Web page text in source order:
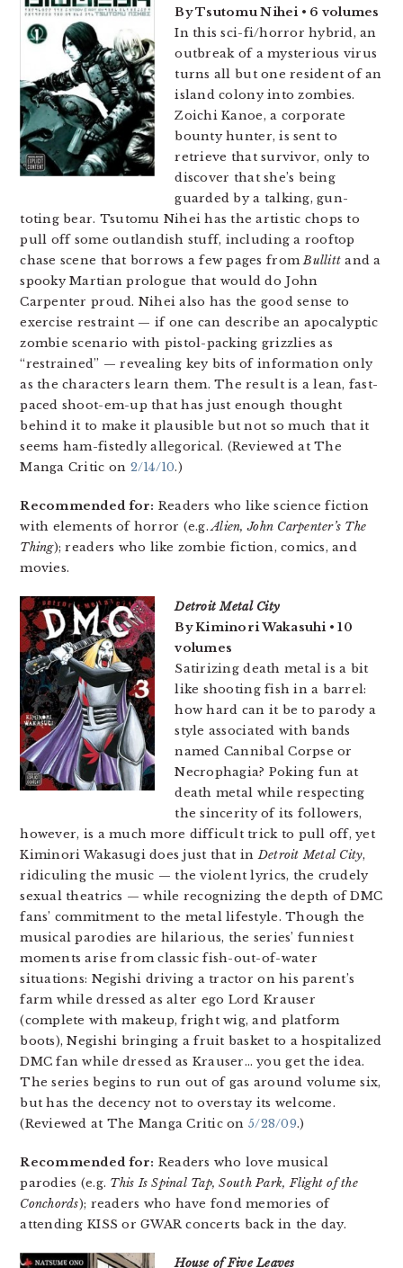
By Tsutomu Nihei • 6 volumes
In this sci-fi/horror hybrid, an
outbreak of a mysterious virus
turns all but one resident of an
island colony into zombies.
Zoichi Kanoe, a corporate
bounty hunter, is sent to
retrieve that survivor, only to
discover that she’s being
guarded by a talking, gun-
toting bear. Tsutomu Nihei has the artistic chops to
pull off some outlandish stuff, including a rooftop
chase scene that borrows a few pages fromBullitt and a
spooky Martian prologue that would do John
Carpenter proud. Nihei also has the good sense to
exercise restraint — if one can describe an apocalyptic
zombie scenario with pistol-packing grizzlies as
“restrained” — revealing key bits of information only
as the characters learn them. The result is a lean, fast-
paced shoot-em-up that has just enough thought
behind it to make it plausible but not so much that it
seems ham-fistedly allegorical. (Reviewed at The
Manga Critic on 2/14/10.)
Recommended for: Readers who like science fiction
with elements of horror (e.g.Alien, John Carpenter’s The
Thing); readers who like zombie fiction, comics, and
movies.
Detroit Metal City
By Kiminori Wakasuhi • 10
volumes
Satirizing death metal is a bit
like shooting fish in a barrel:
how hard can it be to parody a
style associated with bands
named Cannibal Corpse or
Necrophagia? Poking fun at
death metal while respecting
the sincerity of its followers,
however, is a much more difficult trick to pull off, yet
Kiminori Wakasugi does just that inDetroit Metal City,
ridiculing the music — the violent lyrics, the crudely
sexual theatrics — while recognizing the depth of DMC
fans’ commitment to the metal lifestyle. Though the
musical parodies are hilarious, the series’ funniest
moments arise from classic fish-out-of-water
situations: Negishi driving a tractor on his parent’s
farm while dressed as alter ego Lord Krauser
(complete with makeup, fright wig, and platform
boots), Negishi bringing a fruit basket to a hospitalized
DMC fan while dressed as Krauser… you get the idea.
The series begins to run out of gas around volume six,
but has the decency not to overstay its welcome.
(Reviewed at The Manga Critic on 5/28/09.)
Recommended for: Readers who love musical
parodies (e.g. This Is Spinal Tap, South Park, Flight of the
Conchords); readers who have fond memories of
attending KISS or GWAR concerts back in the day.
House of Five Leaves